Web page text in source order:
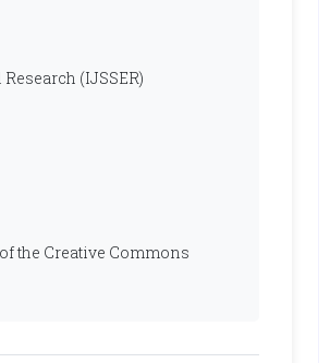
(IJSSER)
the Creative Commons